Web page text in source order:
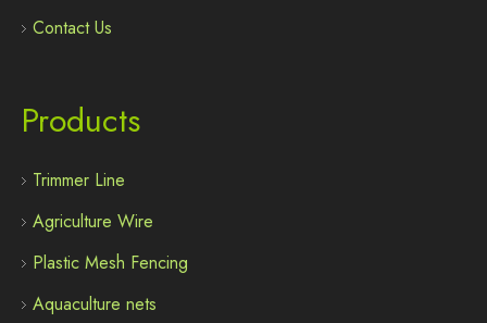
Contact Us
Products
Trimmer Line
Agriculture Wire
Plastic Mesh Fencing
Aquaculture nets